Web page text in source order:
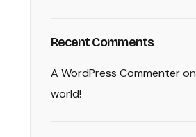
Recent Comments
A WordPress Commenteron
world!